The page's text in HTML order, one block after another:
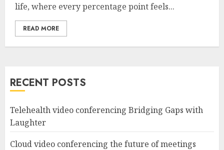
life, where every percentage point feels...
READ MORE
RECENT POSTS
Telehealth video conferencing Bridging Gaps with
Laughter
Cloud video conferencing the future of meetings